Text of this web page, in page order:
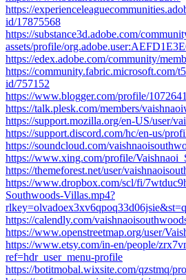
https://
id/17875568
https://substance3d.adobe.com/
assets/profile/
https://edex.adobe.com/community/
https://community.fabric.microsoft.com/
id/757152
https://www.blogger.com/profile/
https://talk.plesk.com/members/
https://support.mozilla.org/en-US/user/
https://support.discord.com/hc/en-us/
https://soundcloud.com/
https://www.xing.com/profile/
https://themeforest.net/user/
https://www.dropbox.com/scl/fi/
Southwoods-Villas.mp4?
https://calendly.com/
https://www.openstreetmap.org/user/
https://www.etsy.com/in-en/people/
ref=hdr_user_menu-profile
https://botitmobal.wixsite.com/qzstmq/